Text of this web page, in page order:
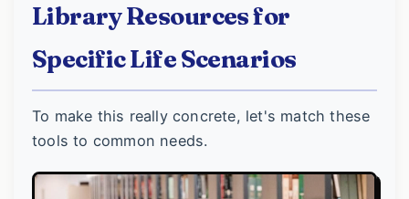
Library Resources for
Specific Life Scenarios
To make this really concrete, let's match these
tools to common needs.